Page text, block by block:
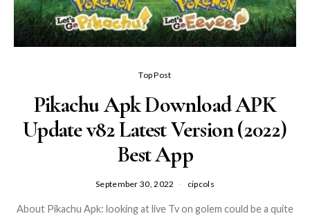
Top Post
Pikachu Apk Download APK
Update v82 Latest Version (2022)
Best App
September 30, 2022 cipcols
About Pikachu Apk: looking at live Tv on golem could be a quite